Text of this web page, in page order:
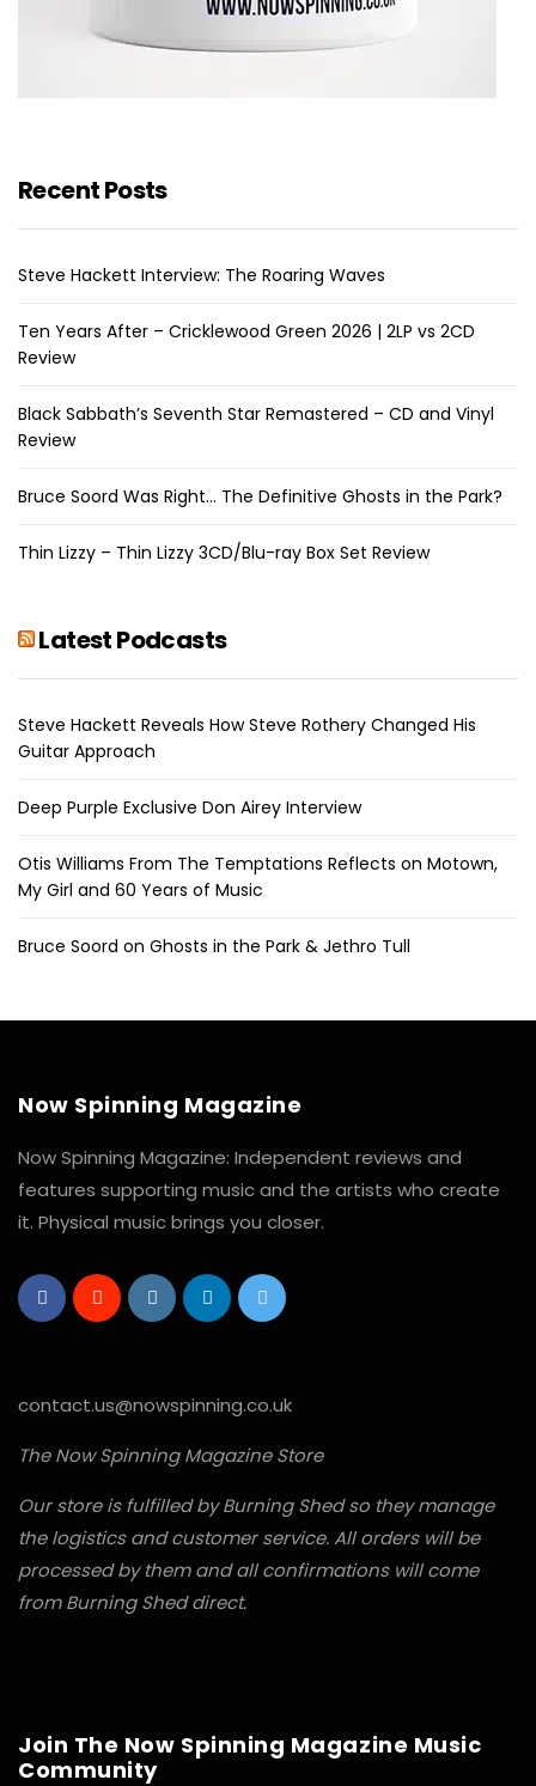
Recent Posts
Steve Hackett Interview: The Roaring Waves
Ten Years After – Cricklewood Green 2026 | 2LP vs 2CD
Review
Black Sabbath’s Seventh Star Remastered – CD and Vinyl
Review
Bruce Soord Was Right… The Definitive Ghosts in the Park?
Thin Lizzy – Thin Lizzy 3CD/Blu-ray Box Set Review
Latest Podcasts
Steve Hackett Reveals How Steve Rothery Changed His
Guitar Approach
Deep Purple Exclusive Don Airey Interview
Otis Williams From The Temptations Reflects on Motown,
My Girl and 60 Years of Music
Bruce Soord on Ghosts in the Park & Jethro Tull
Now Spinning Magazine
Now Spinning Magazine: Independent reviews and
features supporting music and the artists who create
it. Physical music brings you closer.
contact.us@nowspinning.co.uk
The Now Spinning Magazine Store
Our store is fulfilled by Burning Shed so they manage
the logistics and customer service. All orders will be
processed by them and all confirmations will come
from Burning Shed direct.
Join The Now Spinning Magazine Music
Community